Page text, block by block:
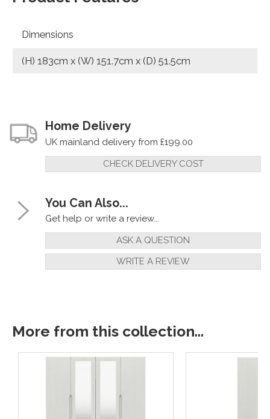
Dimensions
(H) 183cm x (W) 151.7cm x (D) 51.5cm
Home Delivery
UK mainland delivery from £199.00
CHECK DELIVERY COST
You Can Also...
Get help or write a review...
ASK A QUESTION
WRITE A REVIEW
More from this collection...